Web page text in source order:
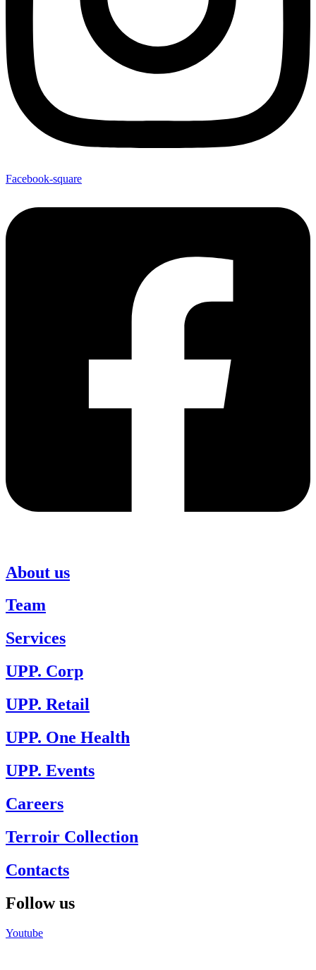
Facebook-square
About us
Team
Services
UPP. Corp
UPP. Retail
UPP. One Health
UPP. Events
Careers
Terroir Collection
Contacts
Follow us
Youtube